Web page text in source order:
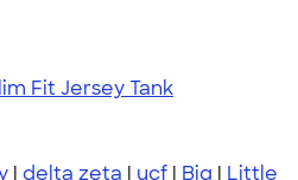
Fit Jersey Tank
| delta zeta | ucf | Big | Little